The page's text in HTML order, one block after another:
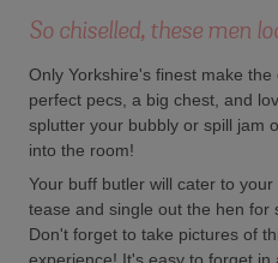
So chiselled, these men
Only Yorkshire's finest make
perfect pecs, a big chest, and
splutter your bubbly or spill jam
into the room!
Your buff butler will cater to
tease and single out the hen for
Don't forget to take pictures of
experience! It's easy to forget in